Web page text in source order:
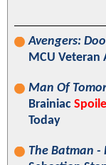
Avengers:
MCU Veteran
Man Of
Brainiac
Today
The Batman -